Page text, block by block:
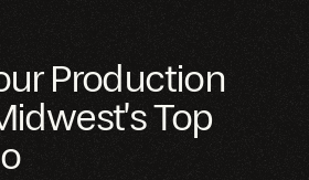
Production
Top